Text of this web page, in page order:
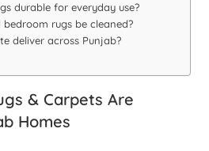
durable for everyday use?
rugs be cleaned?
deliver across Punjab?
& Carpets Are
Homes